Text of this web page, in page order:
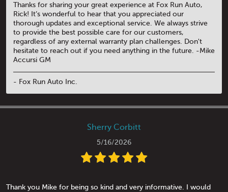
Thanks for sharing your great experience at Fox Run Auto,
Rick! It’s wonderful to hear that you appreciated our
thorough updates and exceptional service. We always strive
to provide the best possible care for our customers,
regardless of any external warranty plan challenges. Don't
hesitate to reach out if you need anything in the future. -Mike
Accursi GM
- Fox Run Auto Inc.
Sherry Corbitt
5/16/2026
Thank you Mike for being so kind and very informative. I would